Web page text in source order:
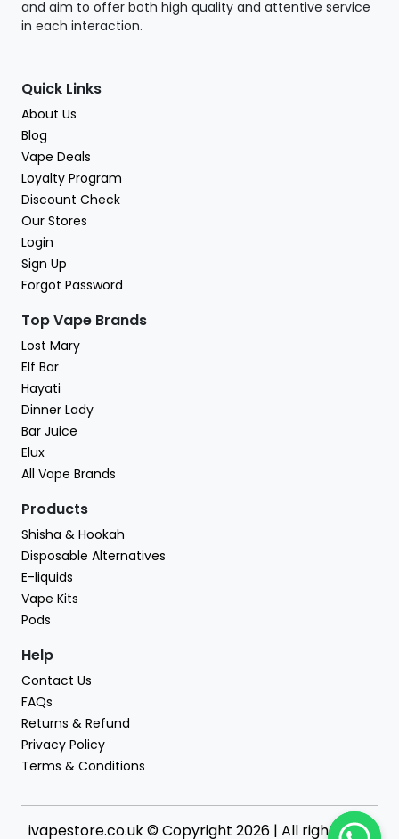
and aim to offer both high quality and attentive service
in each interaction.
Quick Links
About Us
Blog
Vape Deals
Loyalty Program
Discount Check
Our Stores
Login
Sign Up
Forgot Password
Top Vape Brands
Lost Mary
Elf Bar
Hayati
Dinner Lady
Bar Juice
Elux
All Vape Brands
Products
Shisha & Hookah
Disposable Alternatives
E-liquids
Vape Kits
Pods
Help
Contact Us
FAQs
Returns & Refund
Privacy Policy
Terms & Conditions
ivapestore.co.uk © Copyright 2026 | All rights